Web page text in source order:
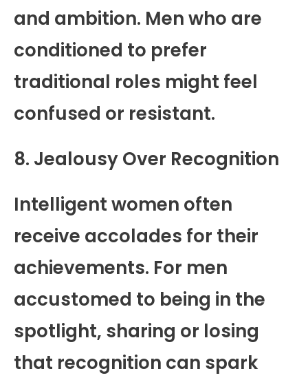
and ambition. Men who are
conditioned to prefer
traditional roles might feel
confused or resistant.
8. Jealousy Over Recognition
Intelligent women often
receive accolades for their
achievements. For men
accustomed to being in the
spotlight, sharing or losing
that recognition can spark